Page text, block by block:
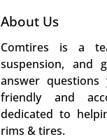
About Us
Comtires is a
suspension, and
answer
friendly and
dedicated to
rims & tires.